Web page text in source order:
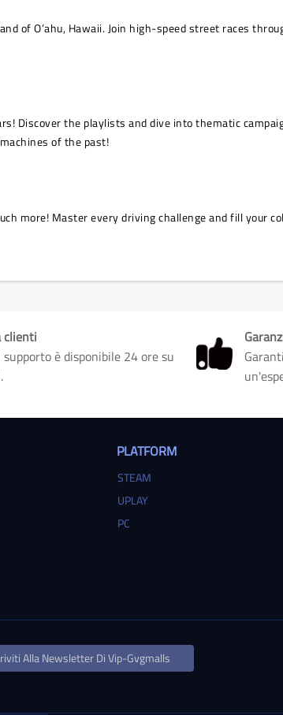
of O’ahu, Hawaii. Join high-speed street races
Discover the playlists and dive into thematic
of the past!
more! Master every driving challenge and fill your
clienti
è disponibile 24 ore su
PLATFORM
STEAM
UPLAY
PC
Alla Newsletter Di Vip-Gvgmalls